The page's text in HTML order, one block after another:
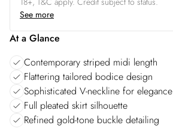
See more
At a Glance
Contemporary striped midi length
Flattering tailored bodice design
Sophisticated V-neckline for elegance
Full pleated skirt silhouette
Refined gold-tone buckle detailing